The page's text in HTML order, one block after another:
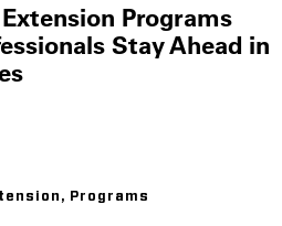
Programs
Stay Ahead in
, Programs